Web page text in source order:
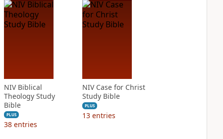
NIV Biblical
Theology Study
Bible
PLUS
38 entries
NIV Case for Christ
Study Bible
PLUS
13 entries